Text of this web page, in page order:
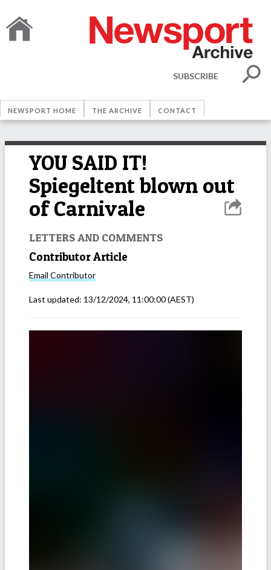
SUBSCRIBE
NEWSPORT HOME THE ARCHIVE CONTACT
YOU SAID IT!
Spiegeltent blown out
of Carnivale
LETTERS AND COMMENTS
Contributor Article
Email Contributor
Last updated: 13/12/2024, 11:00:00(AEST)